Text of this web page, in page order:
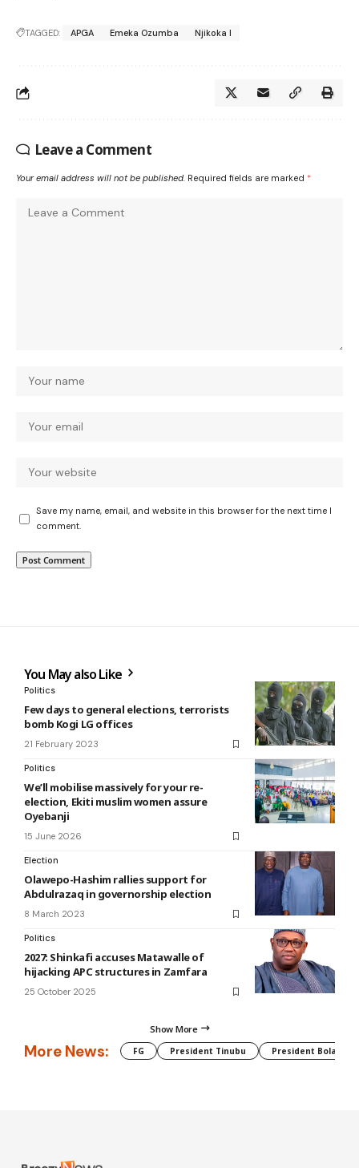
TAGGED: APGA Emeka Ozumba Njikoka I
Leave a Comment
Your email address will not be published. Required fields are marked *
Save my name, email, and website in this browser for the next time I
comment.
You May also Like
Politics
Few days to general elections, terrorists
bomb Kogi LG offices
21 February 2023
Politics
We’ll mobilise massively for your re-
election, Ekiti muslim women assure
Oyebanji
15 June 2026
Election
Olawepo-Hashim rallies support for
Abdulrazaq in governorship election
8 March 2023
Politics
2027: Shinkafi accuses Matawalle of
hijacking APC structures in Zamfara
25 October 2025
Show More
More News: FG President Tinubu President Bola